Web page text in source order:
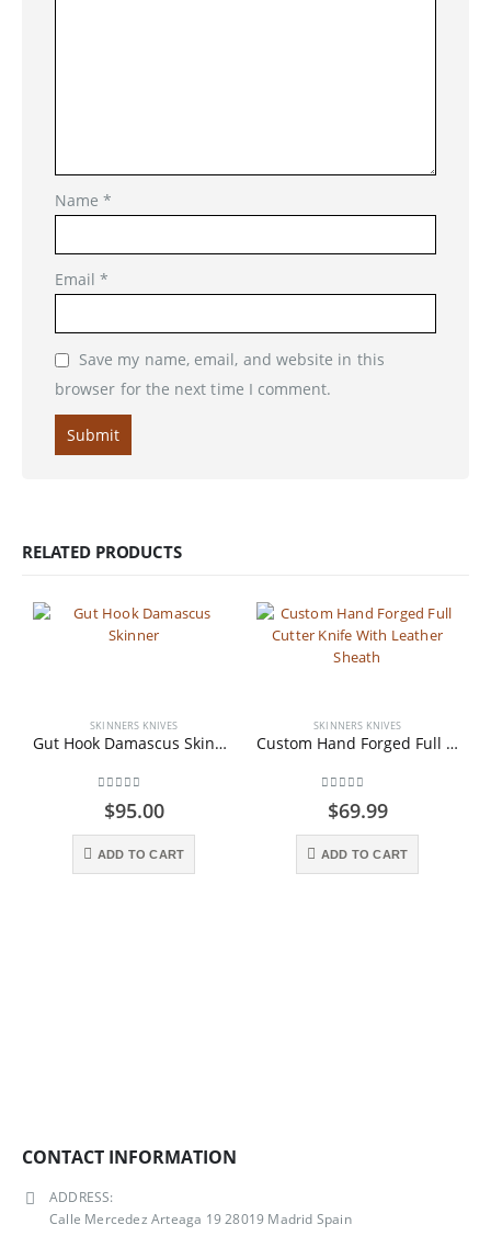
Name*
Email*
Save my name, email, and website in this
browser for the next time I comment.
RELATED PRODUCTS
SKINNERS KNIVES
Gut Hook Damascus Skinner
out of 5
$95.00
ADD TO CART
SKINNERS KNIVES
Custom Hand Forged Full Cutter Knife With Leather Sheath
out of 5
$69.99
ADD TO CART
CONTACT INFORMATION
ADDRESS:
Calle Mercedez Arteaga 19 28019 Madrid Spain